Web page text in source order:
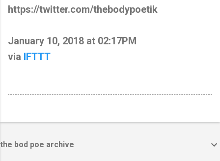
https://twitter.com/thebodypoetik
January 10, 2018 at 02:17PM
via IFTTT
the bod poe archive